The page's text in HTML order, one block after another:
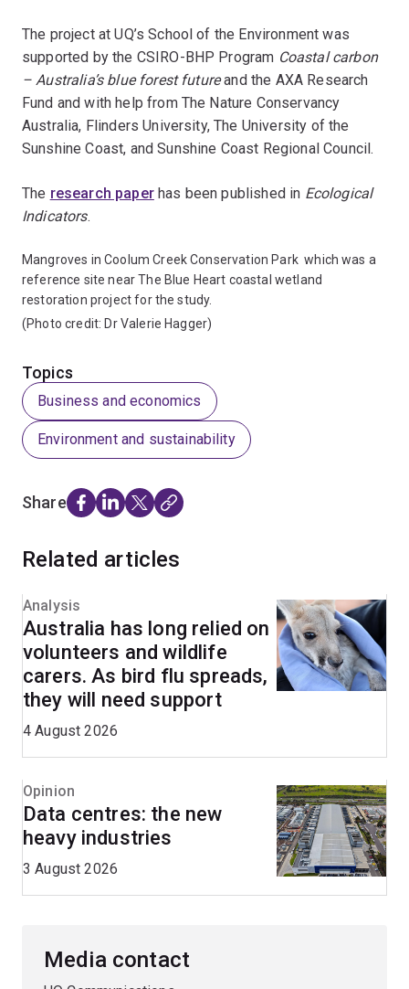
The project at UQ’s School of the Environment was
supported by the CSIRO-BHP Program Coastal carbon
– Australia’s blue forest futureand the AXA Research
Fund and with help from The Nature Conservancy
Australia, Flinders University, The University of the
Sunshine Coast, and Sunshine Coast Regional Council.
The research paperhas been published in Ecological
Indicators.
Mangroves in Coolum Creek Conservation Park which was a
reference site near The Blue Heart coastal wetland
restoration project for the study.
(Photo credit: Dr Valerie Hagger)
Topics
Business and economics
Environment and sustainability
Share
Related articles
Analysis
Australia has long relied on
volunteers and wildlife
carers. As bird flu spreads,
they will need support
4 August 2026
Opinion
Data centres: the new
heavy industries
3 August 2026
Media contact